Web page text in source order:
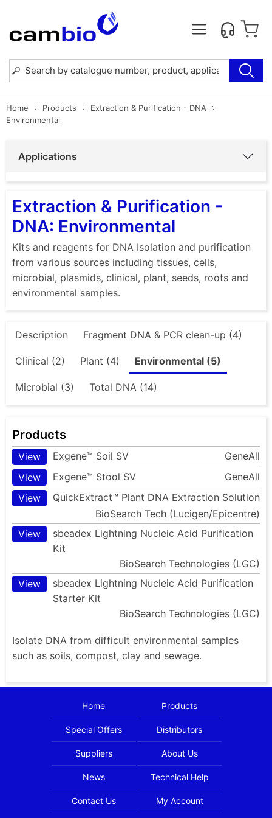
Home Products
Extraction & Purification - DNA
Environmental
Applications
Extraction & Purification -
DNA: Environmental
Kits and reagents for DNA Isolation and purification
from various sources including tissues, cells,
microbial, plasmids, clinical, plant, seeds, roots and
environmental samples.
Description Fragment DNA & PCR clean-up (4)
Clinical (2) Plant (4) Environmental (5)
Microbial (3) Total DNA (14)
Products
View Exgene™ Soil SV
GeneAll
View
Exgene™ Stool SV
GeneAll
View
QuickExtract™ Plant DNA Extraction Solution
BioSearch Tech (Lucigen/Epicentre)
View
sbeadex Lightning Nucleic Acid Purification
Kit
BioSearch Technologies (LGC)
View
sbeadex Lightning Nucleic Acid Purification
Starter Kit
BioSearch Technologies (LGC)
Isolate DNA from difficult environmental samples
such as soils, compost, clay and sewage.
Home Products
Special Offers Distributors
Suppliers About Us
News Technical Help
Contact Us My Account